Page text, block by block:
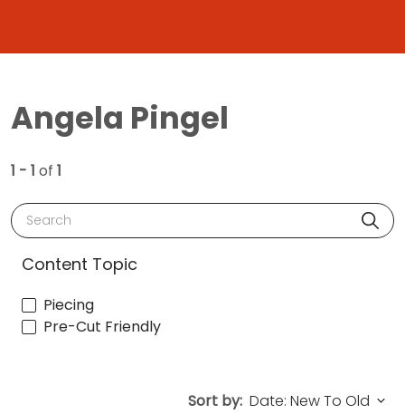
Angela Pingel
1 - 1 of 1
Search
Content Topic
Piecing
Pre-Cut Friendly
Sort by: